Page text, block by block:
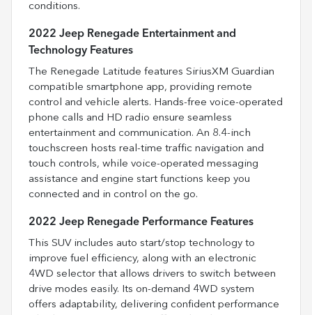
conditions.
2022 Jeep Renegade Entertainment and
Technology Features
The Renegade Latitude features SiriusXM Guardian
compatible smartphone app, providing remote
control and vehicle alerts. Hands-free voice-operated
phone calls and HD radio ensure seamless
entertainment and communication. An 8.4-inch
touchscreen hosts real-time traffic navigation and
touch controls, while voice-operated messaging
assistance and engine start functions keep you
connected and in control on the go.
2022 Jeep Renegade Performance Features
This SUV includes auto start/stop technology to
improve fuel efficiency, along with an electronic
4WD selector that allows drivers to switch between
drive modes easily. Its on-demand 4WD system
offers adaptability, delivering confident performance